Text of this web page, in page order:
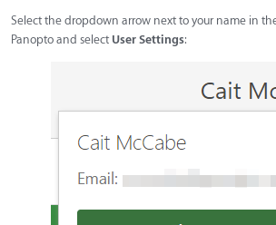
Select the dropdown arrow next to your name in
Panopto and select User Settings: